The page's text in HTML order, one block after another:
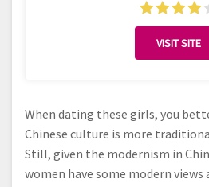
VISIT SITE
When dating these girls, you
Chinese culture is more
Still, given the modernism in
women have some modern views